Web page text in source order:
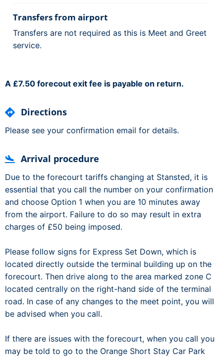
Transfers from airport
Transfers are not required as this is Meet and Greet
service.
A £7.50 forecout exit fee is payable on return.
Directions
Please see your confirmation email for details.
Arrival procedure
Due to the forecourt tariffs changing at Stansted, it is
essential that you call the number on your confirmation
and choose Option 1 when you are 10 minutes away
from the airport. Failure to do so may result in extra
charges of £50 being imposed.
Please follow signs for Express Set Down, which is
located directly outside the terminal building up on the
forecourt. Then drive along to the area marked zone C
located centrally on the right-hand side of the terminal
road. In case of any changes to the meet point, you will
be advised when you call.
If there are issues with the forecourt, when you call you
may be told to go to the Orange Short Stay Car Park